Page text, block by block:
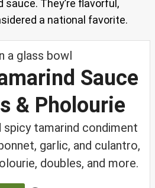
They’re flavorful,
a national favorite.
Sauce
& Pholourie
spicy tamarind condiment
garlic, and culantro,
doubles, and more.